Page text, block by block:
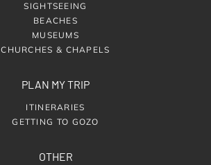
SIGHTSEEING
BEACHES
MUSEUMS
CHURCHES & CHAPELS
PLAN MY TRIP
ITINERARIES
GETTING TO GOZO
OTHER